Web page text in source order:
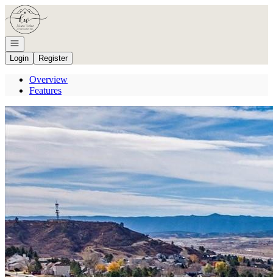
Go to: Homepage
Open navigation
Login
Register
Overview
Features